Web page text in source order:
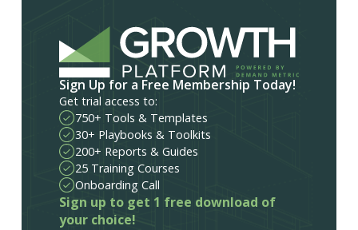
Sign Up for a Free Membership Today!
Get trial access to:
750+ Tools & Templates
30+ Playbooks & Toolkits
200+ Reports & Guides
25 Training Courses
Onboarding Call
Sign up to get 1 free download of
your choice!